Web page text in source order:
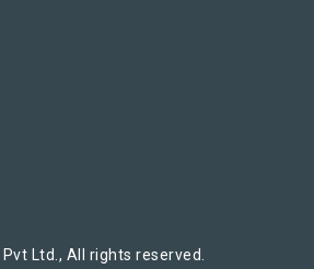
Ltd., All rights reserved.